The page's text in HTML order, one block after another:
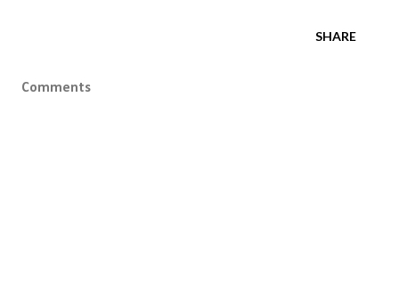
SHARE
Comments